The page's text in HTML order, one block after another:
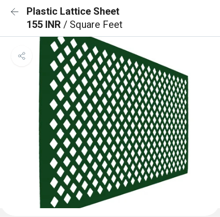
Plastic Lattice Sheet
155 INR / Square Feet